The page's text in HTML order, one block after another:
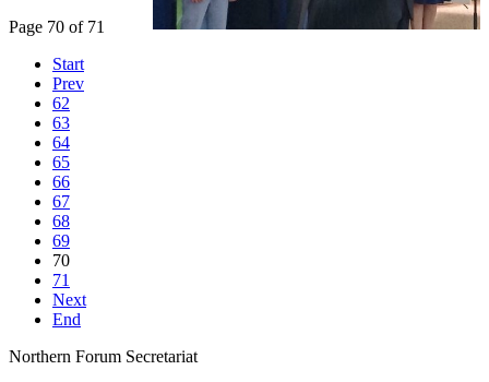
Page 70 of 71
Start
Prev
62
63
64
65
66
67
68
69
70
71
Next
End
Northern Forum Secretariat